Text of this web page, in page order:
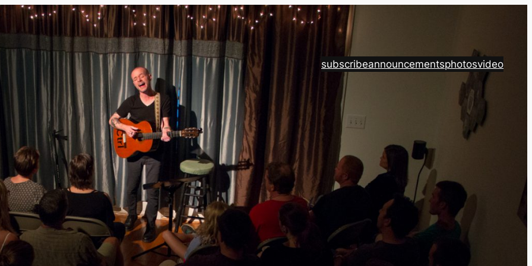
subscribeannouncementsphotosvideo